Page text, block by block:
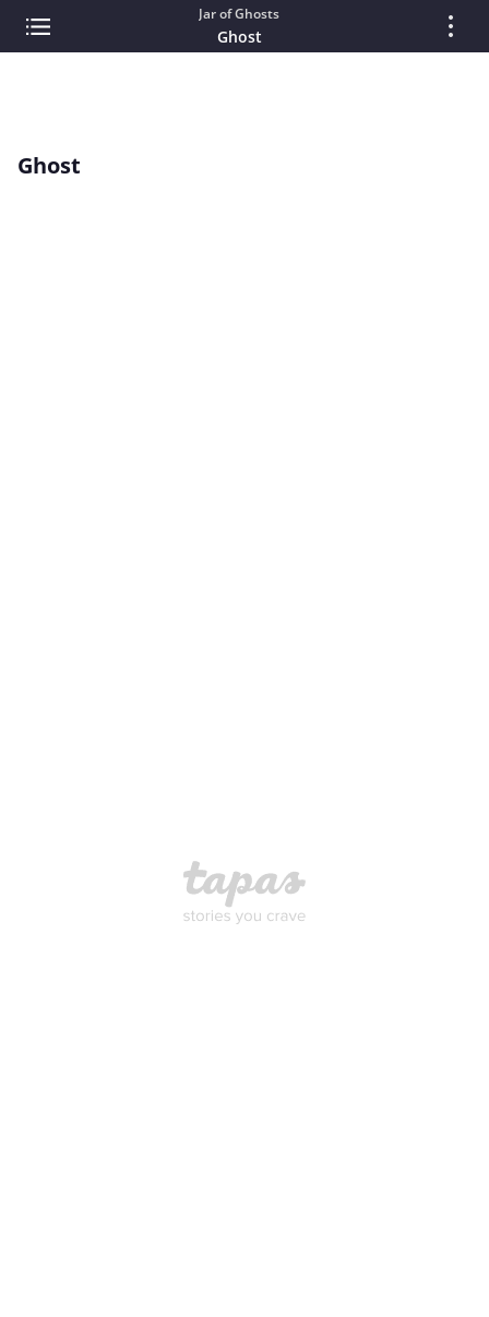
Jar of Ghosts
Ghost
Ghost